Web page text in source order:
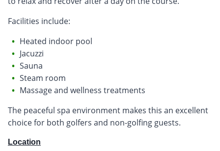
Facilities include:
Heated indoor pool
Jacuzzi
Sauna
Steam room
Massage and wellness treatments
The peaceful spa environment makes this an excellent
choice for both golfers and non-golfing guests.
Location